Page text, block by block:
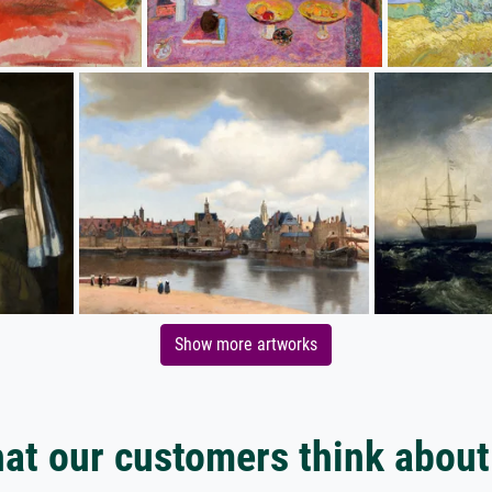
Show more artworks
our customers think